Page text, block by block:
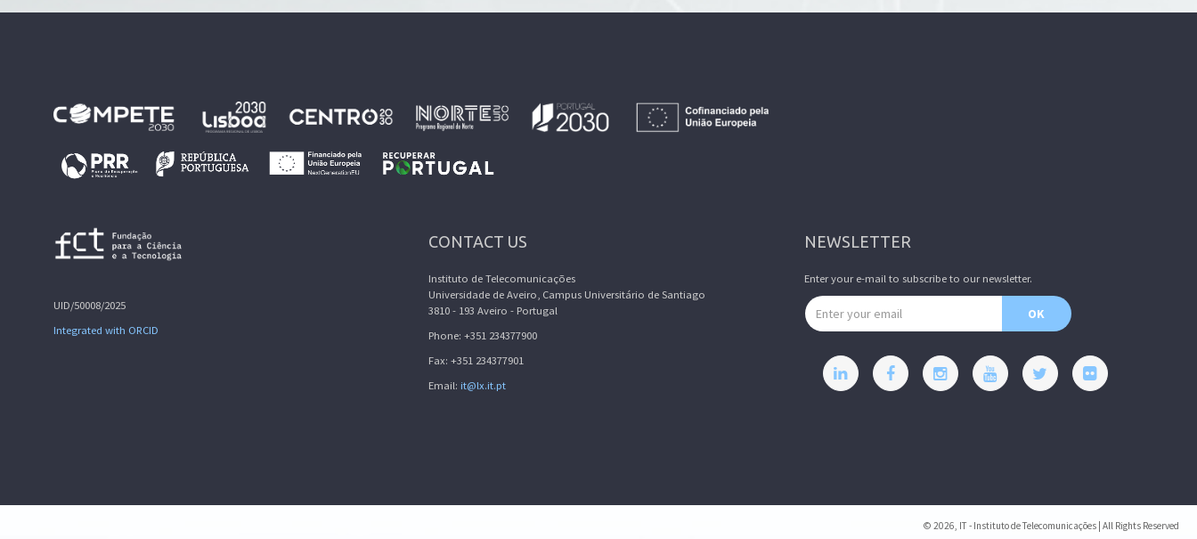
UID/50008/2025
Integrated with ORCID
CONTACT US
Instituto de Telecomunicações
Universidade de Aveiro, Campus Universitário de Santiago
3810 - 193 Aveiro - Portugal
Phone: +351 234377900
Fax: +351 234377901
Email: it@lx.it.pt
NEWSLETTER
Enter your e-mail to subscribe to our newsletter.
Email address
OK
© 2026, IT - Instituto de Telecomunicações | All Rights Reserved